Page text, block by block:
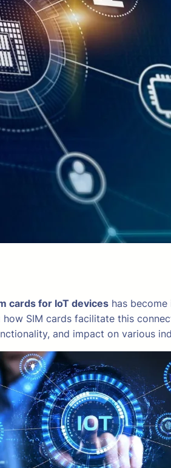
cards for IoT devices has
SIM cards facilitate this
and impact on various